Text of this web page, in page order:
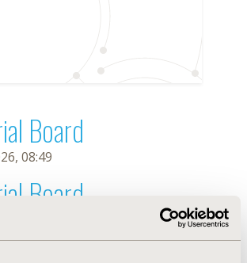
Board
08:49
Board